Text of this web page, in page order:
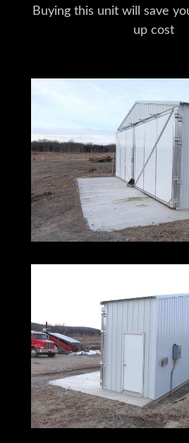
Buying this unit will save
up cost